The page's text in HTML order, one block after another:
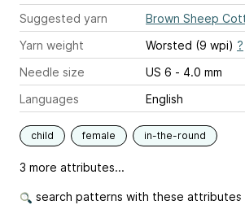
Suggested yarn
Brown Sheep
Yarn weight
Worsted (9 wpi) ?
Needle size
US 6 - 4.0 mm
Languages
English
child female in-the-round
3 more attributes...
search patterns with these attributes